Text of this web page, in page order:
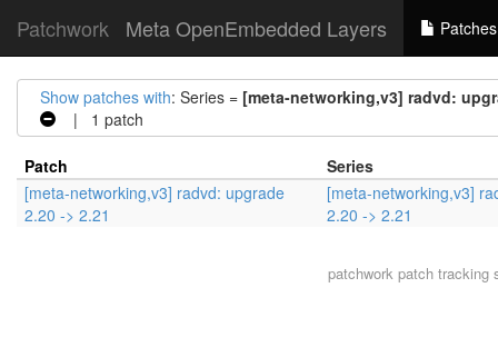
Patchwork Meta OpenEmbedded Layers Patches
Show patches with: Series = [meta-networking,v3] radvd:
| 1 patch
Patch
Series
[meta-networking,v3] radvd: upgrade
2.20 -> 2.21
[meta-networking,v3]
2.20 -> 2.21
patchworkpatch tracking